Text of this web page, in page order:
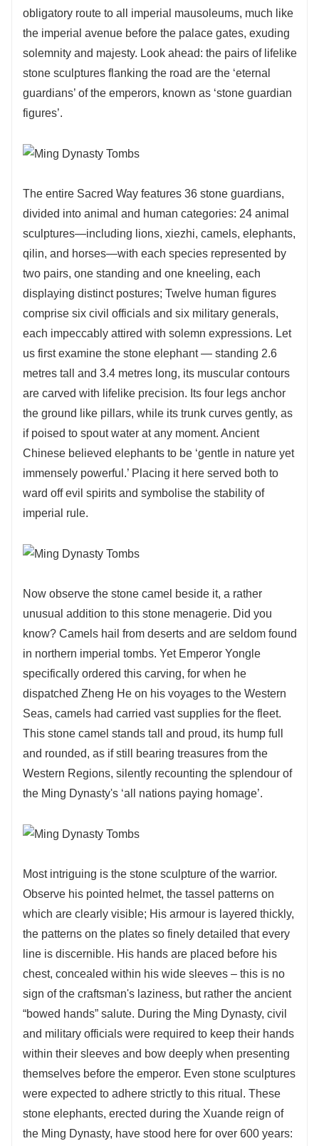
obligatory route to all imperial mausoleums, much like
the imperial avenue before the palace gates, exuding
solemnity and majesty. Look ahead: the pairs of lifelike
stone sculptures flanking the road are the ‘eternal
guardians’ of the emperors, known as ‘stone guardian
figures’.
The entire Sacred Way features 36 stone guardians,
divided into animal and human categories: 24 animal
sculptures—including lions, xiezhi, camels, elephants,
qilin, and horses—with each species represented by
two pairs, one standing and one kneeling, each
displaying distinct postures; Twelve human figures
comprise six civil officials and six military generals,
each impeccably attired with solemn expressions. Let
us first examine the stone elephant — standing 2.6
metres tall and 3.4 metres long, its muscular contours
are carved with lifelike precision. Its four legs anchor
the ground like pillars, while its trunk curves gently, as
if poised to spout water at any moment. Ancient
Chinese believed elephants to be ‘gentle in nature yet
immensely powerful.’ Placing it here served both to
ward off evil spirits and symbolise the stability of
imperial rule.
Now observe the stone camel beside it, a rather
unusual addition to this stone menagerie. Did you
know? Camels hail from deserts and are seldom found
in northern imperial tombs. Yet Emperor Yongle
specifically ordered this carving, for when he
dispatched Zheng He on his voyages to the Western
Seas, camels had carried vast supplies for the fleet.
This stone camel stands tall and proud, its hump full
and rounded, as if still bearing treasures from the
Western Regions, silently recounting the splendour of
the Ming Dynasty's ‘all nations paying homage’.
Most intriguing is the stone sculpture of the warrior.
Observe his pointed helmet, the tassel patterns on
which are clearly visible; His armour is layered thickly,
the patterns on the plates so finely detailed that every
line is discernible. His hands are placed before his
chest, concealed within his wide sleeves – this is no
sign of the craftsman's laziness, but rather the ancient
“bowed hands” salute. During the Ming Dynasty, civil
and military officials were required to keep their hands
within their sleeves and bow deeply when presenting
themselves before the emperor. Even stone sculptures
were expected to adhere strictly to this ritual. These
stone elephants, erected during the Xuande reign of
the Ming Dynasty, have stood here for over 600 years: